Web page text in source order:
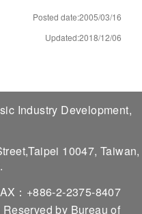
Posted date:2005/03/16
Updated:2018/12/06
Industry Development,
10047, Taiwan,
：+886-2-2375-8407
by Bureau of